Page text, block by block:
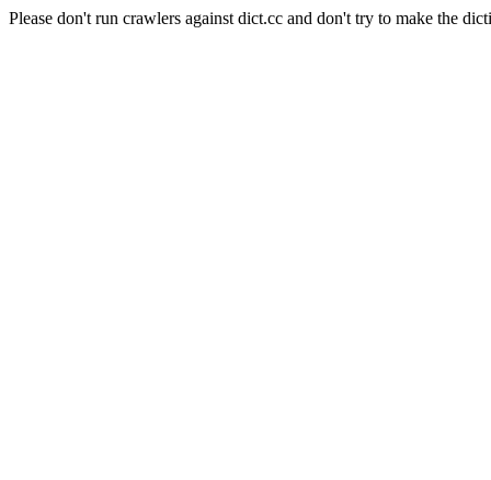
Please don't run crawlers against dict.cc and don't try to make the